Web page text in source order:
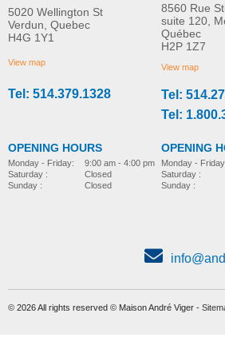
stroller-accessories
5020 Wellington St
Verdun, Quebec
H4G 1Y1
View map
Tel: 514.379.1328
OPENING HOURS
Monday - Friday:
Saturday :
Sunday :
9:00 am - 4:00 pm
Closed
Closed
8560 Rue
suite 120,
Québec
H2P 1Z7
View map
Tel:
Tel:
OPENING
Monday -
Saturday :
Sunday :
© 2026 All rights reserved © Maison André Viger -